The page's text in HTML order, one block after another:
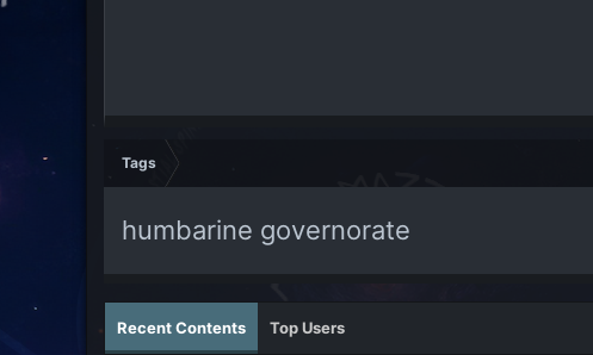
Tags
humbarine governorate
Recent Contents Top Users